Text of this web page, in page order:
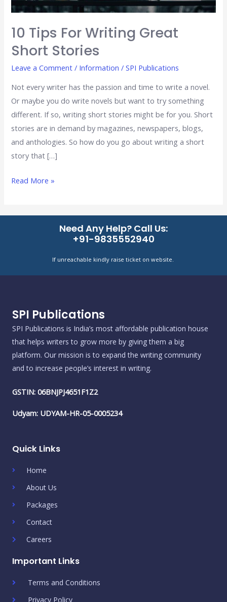
10 Tips For Writing Great
Short Stories
Leave a Comment / Information /SPI Publications
Not every writer has the passion and time to write a novel.
Or maybe you do write novels but want to try something
different. If so, writing short stories might be for you. Short
stories are in demand by magazines, newspapers, blogs,
and anthologies. So how do you go about writing a short
story that […]
Read More »
Need Any Help? Call Us:
+91-9835552940
If unreachable kindly raise ticket on website.
SPI Publications
SPI Publications is India’s most affordable publication house
that helps writers to grow more by giving them a big
platform. Our mission is to expand the writing community
and to increase people’s interest in writing.
GSTIN: 06BNJPJ4651F1Z2
Udyam: UDYAM-HR-05-0005234
Quick Links
Home
About Us
Packages
Contact
Careers
Important Links
Terms and Conditions
Privacy Policy